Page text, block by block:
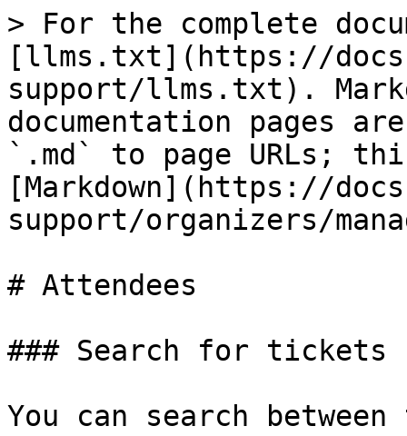
> For the complete
[llms.txt](https://
support/llms.txt).
documentation pages
`.md` to page URLs;
[Markdown](https://
support/organizers/
# Attendees
### Search for tickets
You can search